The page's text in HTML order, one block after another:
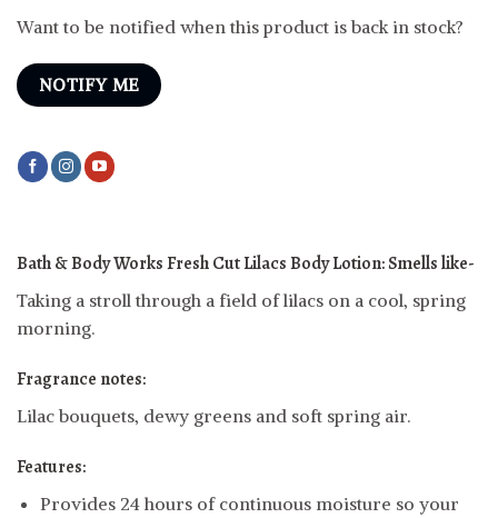
Want to be notified when this product is back in stock?
NOTIFY ME
Bath & Body Works Fresh Cut Lilacs Body Lotion: Smells like-
Taking a stroll through a field of lilacs on a cool, spring
morning.
Fragrance notes:
Lilac bouquets, dewy greens and soft spring air.
Features:
Provides 24 hours of continuous moisture so your